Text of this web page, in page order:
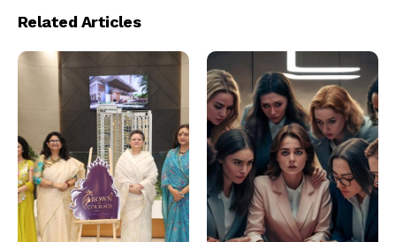
Related Articles